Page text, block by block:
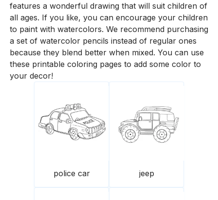
features a wonderful drawing that will suit children of
all ages. If you like, you can encourage your children
to paint with watercolors. We recommend purchasing
a set of watercolor pencils instead of regular ones
because they blend better when mixed. You can use
these printable coloring pages to add some color to
your decor!
police car jeep